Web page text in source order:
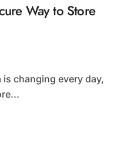
Way to Store